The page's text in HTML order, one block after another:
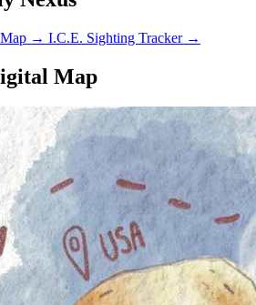
→ I.C.E. Sighting Tracker →
Map